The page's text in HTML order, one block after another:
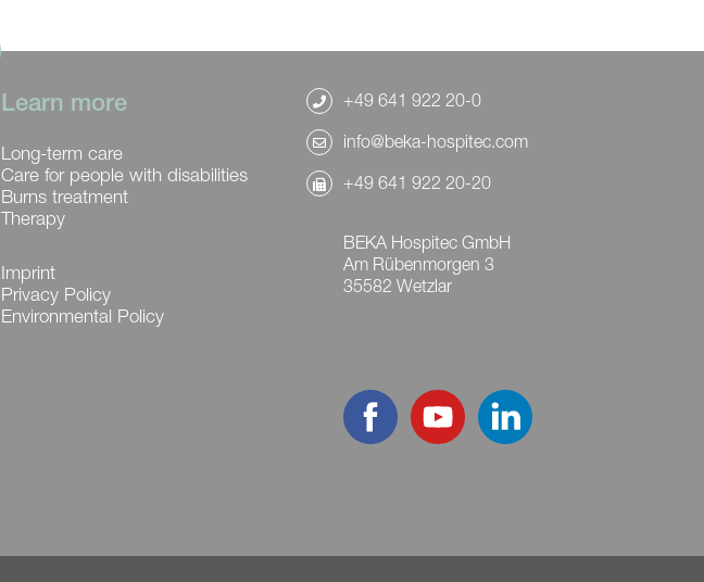
Learn more
Long-term care
Care for people with disabilities
Burns treatment
Therapy
Imprint
Privacy Policy
Environmental Policy
+49 641 922 20-0
info@beka-hospitec.com
+49 641 922 20-20
BEKA Hospitec GmbH
Am Rübenmorgen 3
35582 Wetzlar